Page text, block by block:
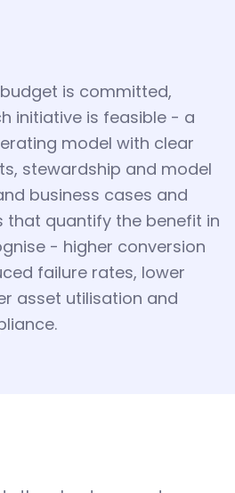
is committed,
initiative is feasible - a
model with clear
stewardship and model
business cases and
that quantify the benefit in
- higher conversion
failure rates, lower
asset utilisation and